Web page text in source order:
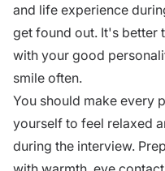
and life experience
get found out. It's better
with your good
smile often.
You should make every
yourself to feel relaxed
during the interview.